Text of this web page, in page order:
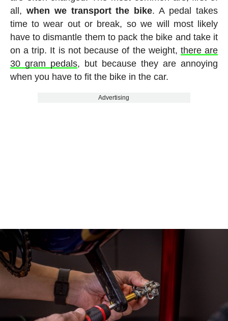
all, when we transport the bike. A pedal takes
time to wear out or break, so we will most likely
have to dismantle them to pack the bike and take it
on a trip. It is not because of the weight,there are
30 gram pedals, but because they are annoying
when you have to fit the bike in the car.
Advertising